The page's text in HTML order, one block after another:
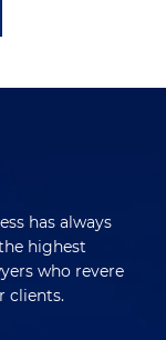
has always
highest
who revere
clients.